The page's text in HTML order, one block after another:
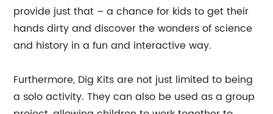
provide just that – a chance for kids to get their
hands dirty and discover the wonders of science
and history in a fun and interactive way.
Furthermore, Dig Kits are not just limited to being
a solo activity. They can also be used as a group